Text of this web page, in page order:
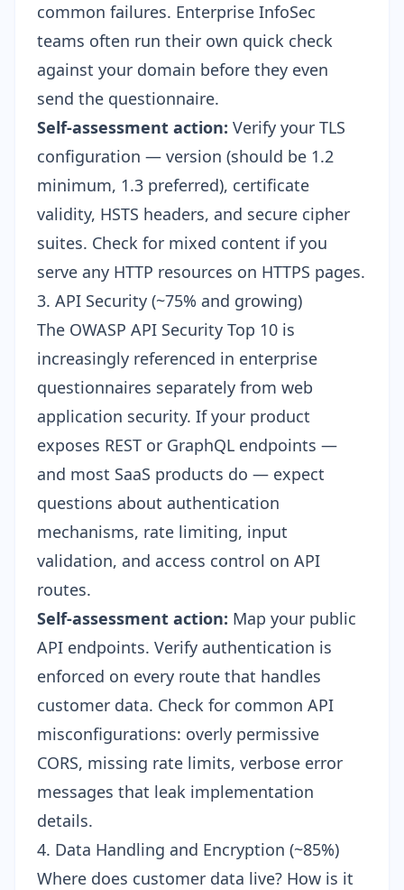
common failures. Enterprise InfoSec
teams often run their own quick check
against your domain before they even
send the questionnaire.
Self-assessment action: Verify your TLS
configuration — version (should be 1.2
minimum, 1.3 preferred), certificate
validity, HSTS headers, and secure cipher
suites. Check for mixed content if you
serve any HTTP resources on HTTPS pages.
3. API Security (~75% and growing)
The OWASP API Security Top 10 is
increasingly referenced in enterprise
questionnaires separately from web
application security. If your product
exposes REST or GraphQL endpoints —
and most SaaS products do — expect
questions about authentication
mechanisms, rate limiting, input
validation, and access control on API
routes.
Self-assessment action: Map your public
API endpoints. Verify authentication is
enforced on every route that handles
customer data. Check for common API
misconfigurations: overly permissive
CORS, missing rate limits, verbose error
messages that leak implementation
details.
4. Data Handling and Encryption (~85%)
Where does customer data live? How is it